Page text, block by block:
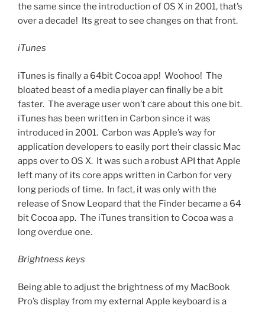
the same since the introduction of OS X in 2001, that’s
over a decade! Its great to see changes on that front.
iTunes
iTunes is finally a 64bit Cocoa app! Woohoo! The
bloated beast of a media player can finally be a bit
faster. The average user won’t care about this one bit.
iTunes has been written in Carbon since it was
introduced in 2001. Carbon was Apple’s way for
application developers to easily port their classic Mac
apps over to OS X. It was such a robust API that Apple
left many of its core apps written in Carbon for very
long periods of time. In fact, it was only with the
release of Snow Leopard that the Finder became a 64
bit Cocoa app. The iTunes transition to Cocoa was a
long overdue one.
Brightness keys
Being able to adjust the brightness of my MacBook
Pro’s display from my external Apple keyboard is a